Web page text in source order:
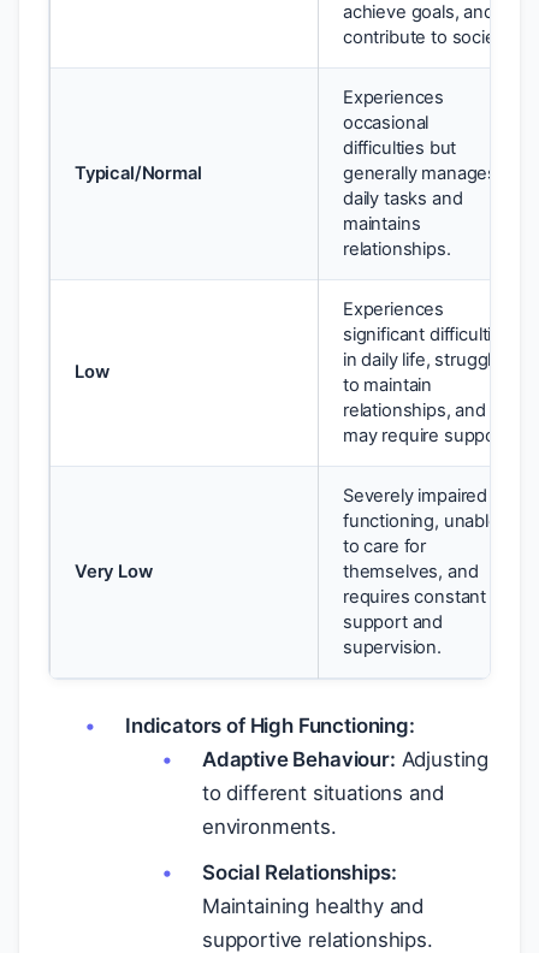
achieve goals, and
contribute to society.
Typical/Normal
Experiences
occasional
difficulties but
generally manages
daily tasks and
maintains
relationships.
Low
Experiences
significant difficulties
in daily life, struggles
to maintain
relationships, and
may require support.
Very Low
Severely impaired
functioning, unable
to care for
themselves, and
requires constant
support and
supervision.
Indicators of High Functioning:
Adaptive Behaviour: Adjusting
to different situations and
environments.
Social Relationships:
Maintaining healthy and
supportive relationships.